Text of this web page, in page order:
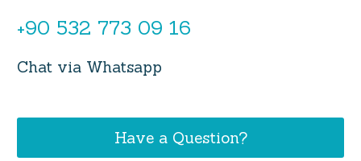
+90 532 773 09 16
Chat via Whatsapp
Have a Question?